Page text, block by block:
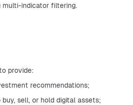
multi-indicator filtering.
provide:
recommendations;
sell, or hold digital assets;